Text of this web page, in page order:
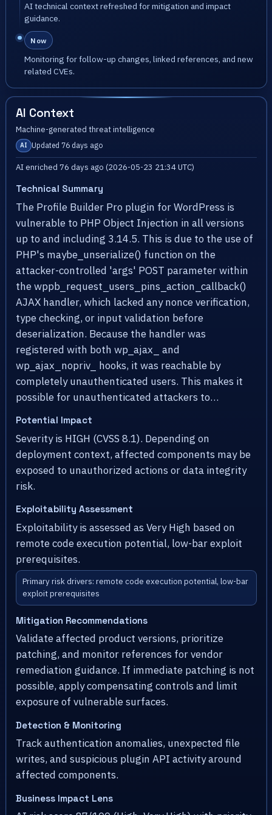
AI technical context refreshed for mitigation and impact
guidance.
Now
Monitoring for follow-up changes, linked references, and new
related CVEs.
AI Context
Machine-generated threat intelligence
AI Updated 76 days ago
AI enriched 76 days ago (2026-05-23 21:34 UTC)
Technical Summary
The Profile Builder Pro plugin for WordPress is
vulnerable to PHP Object Injection in all versions
up to and including 3.14.5. This is due to the use of
PHP's maybe_unserialize() function on the
attacker-controlled 'args' POST parameter within
the wppb_request_users_pins_action_callback()
AJAX handler, which lacked any nonce verification,
type checking, or input validation before
deserialization. Because the handler was
registered with both wp_ajax_ and
wp_ajax_nopriv_ hooks, it was reachable by
completely unauthenticated users. This makes it
possible for unauthenticated attackers to…
Potential Impact
Severity is HIGH (CVSS 8.1). Depending on
deployment context, affected components may be
exposed to unauthorized actions or data integrity
risk.
Exploitability Assessment
Exploitability is assessed as Very High based on
remote code execution potential, low-bar exploit
prerequisites.
Primary risk drivers: remote code execution potential, low-bar
exploit prerequisites
Mitigation Recommendations
Validate affected product versions, prioritize
patching, and monitor references for vendor
remediation guidance. If immediate patching is not
possible, apply compensating controls and limit
exposure of vulnerable surfaces.
Detection & Monitoring
Track authentication anomalies, unexpected file
writes, and suspicious plugin API activity around
affected components.
Business Impact Lens